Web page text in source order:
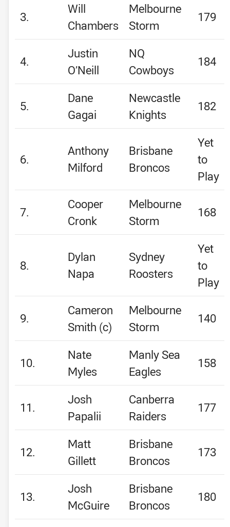
3.
Will
Chambers
Melbourne
Storm
179
4.
Justin
O’Neill
NQ
Cowboys
184
5.
Dane
Gagai
Newcastle
Knights
182
6.
Anthony
Milford
Brisbane
Broncos
Yet
to
Play
7.
Cooper
Cronk
Melbourne
Storm
168
8.
Dylan
Napa
Sydney
Roosters
Yet
to
Play
9.
Cameron
Smith (c)
Melbourne
Storm
140
10.
Nate
Myles
Manly Sea
Eagles
158
11.
Josh
Papalii
Canberra
Raiders
177
12.
Matt
Gillett
Brisbane
Broncos
173
13.
Josh
McGuire
Brisbane
Broncos
180